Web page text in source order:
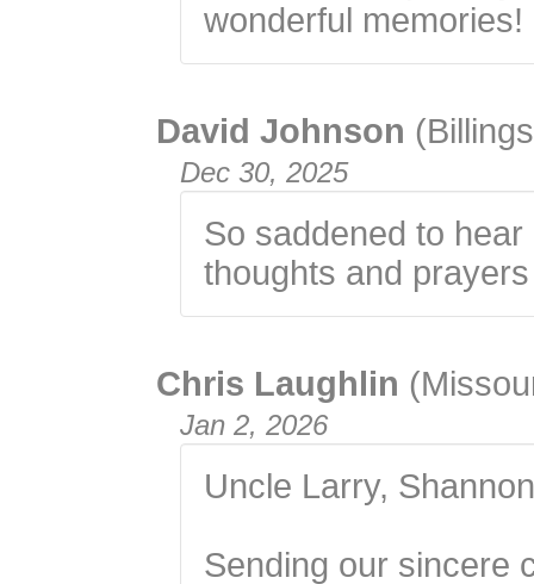
wonderful memories!
David Johnson
Dec 30, 2025
So saddened to
thoughts and
Chris Laughlin
Jan 2, 2026
Uncle Larry,
Sending our sincere